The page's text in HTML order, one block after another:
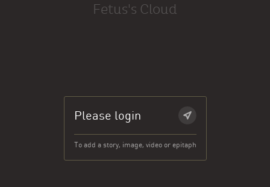
Fetus's Cloud
Please login
To add a story, image, video or epitaph